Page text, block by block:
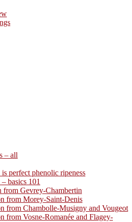
– all
perfect phenolic ripeness
basics 101
from Gevrey-Chambertin
from Morey-Saint-Denis
from Chambolle-Musigny and Vougeot
from Vosne-Romanée and Flagey-